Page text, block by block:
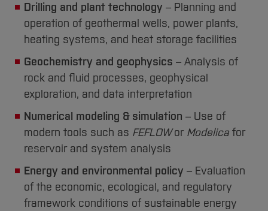
Drilling and plant technology – Planning and
operation of geothermal wells, power plants,
heating systems, and heat storage facilities
Geochemistry and geophysics – Analysis of
rock and fluid processes, geophysical
exploration, and data interpretation
Numerical modeling & simulation – Use of
modern tools such as FEFLOWor Modelica for
reservoir and system analysis
Energy and environmental policy – Evaluation
of the economic, ecological, and regulatory
framework conditions of sustainable energy